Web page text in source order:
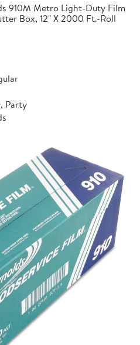
910M Metro Light-Duty Film
Box, 12" X 2000 Ft.-Roll
Party